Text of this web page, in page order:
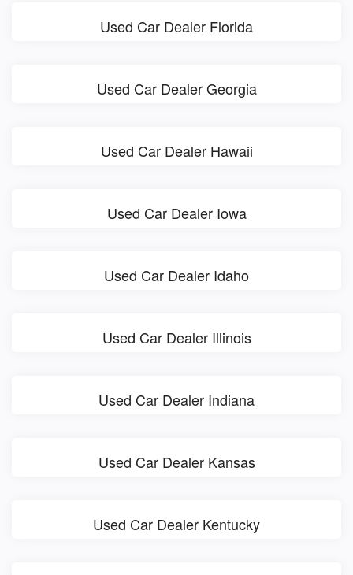
Used Car Dealer Florida
Used Car Dealer Georgia
Used Car Dealer Hawaii
Used Car Dealer Iowa
Used Car Dealer Idaho
Used Car Dealer Illinois
Used Car Dealer Indiana
Used Car Dealer Kansas
Used Car Dealer Kentucky